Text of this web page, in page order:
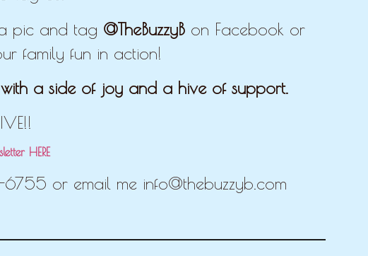
pic and tag @TheBuzzyB on Facebook or
family fun in action!
with a side of joy and a hive of support.
HERE
or email me info@thebuzzyb.com